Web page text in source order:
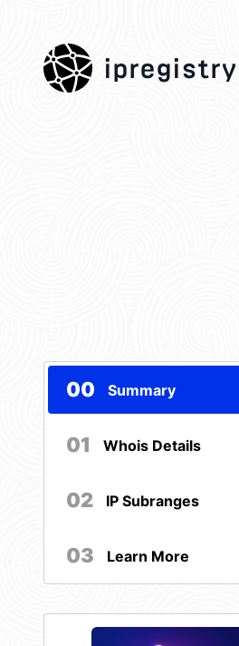
ipregistry
00 Summary
01 Whois Details
02 IP Subranges
03 Learn More